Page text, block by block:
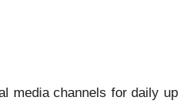
media channels for daily